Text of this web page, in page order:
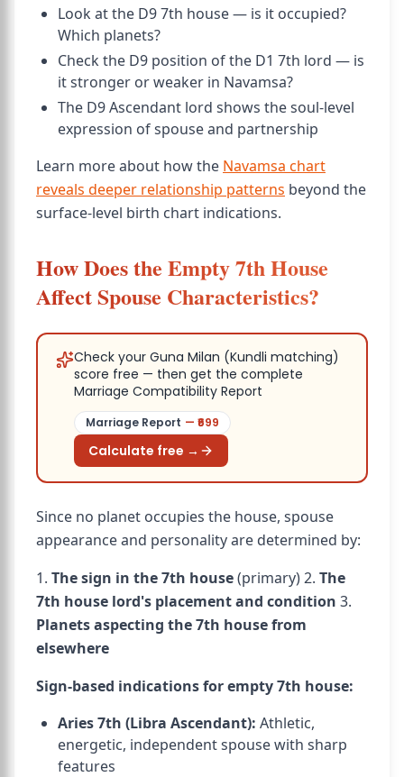
Look at the D9 7th house — is it occupied?
Which planets?
Check the D9 position of the D1 7th lord — is
it stronger or weaker in Navamsa?
The D9 Ascendant lord shows the soul-level
expression of spouse and partnership
Learn more about how the Navamsa chart
reveals deeper relationship patterns beyond the
surface-level birth chart indications.
How Does the Empty 7th House
Affect Spouse Characteristics?
Check your Guna Milan (Kundli matching)
score free — then get the complete
Marriage Compatibility Report
Marriage Report — ₹ 699
Calculate free →
Since no planet occupies the house, spouse
appearance and personality are determined by:
1. The sign in the 7th house(primary) 2. The
7th house lord's placement and condition 3.
Planets aspecting the 7th house from
elsewhere
Sign-based indications for empty 7th house:
Aries 7th (Libra Ascendant): Athletic,
energetic, independent spouse with sharp
features